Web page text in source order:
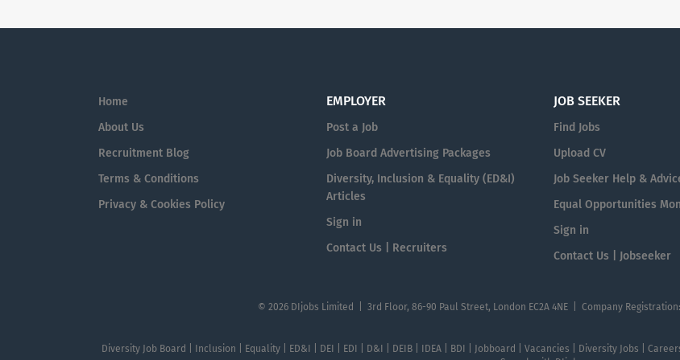
Home
About Us
Recruitment Blog
Terms & Conditions
Privacy & Cookies Policy
EMPLOYER
Post a Job
Job Board Advertising Packages
Diversity, Inclusion & Equality (ED&I)
Articles
Sign in
Contact Us | Recruiters
JOB SEEKER
Find Jobs
Upload CV
Job Seeker Help &
Equal Opportunities
Sign in
Contact Us | Jobseeker
© 2026 DIjobs Limited | 3rd Floor, 86-90 Paul Street, London EC2A 4NE | Company Registration:
Diversity Job Board | Inclusion | Equality | ED&I | DEI | EDI | D&I | DEIB | IDEA | BDI | Jobboard | Vacancies | Diversity Jobs |